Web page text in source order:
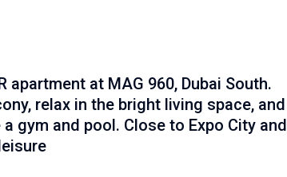
at MAG 960, Dubai South.
relax in the bright living space, and
gym and pool. Close to Expo City and